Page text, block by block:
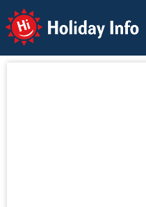
Holiday Info